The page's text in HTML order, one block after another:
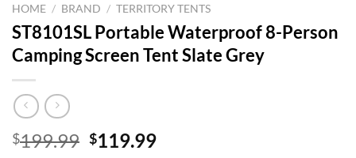
HOME / BRAND / TERRITORY TENTS
ST8101SL Portable Waterproof 8-Person
Camping Screen Tent Slate Grey
$199.99 Original
$119.99Current